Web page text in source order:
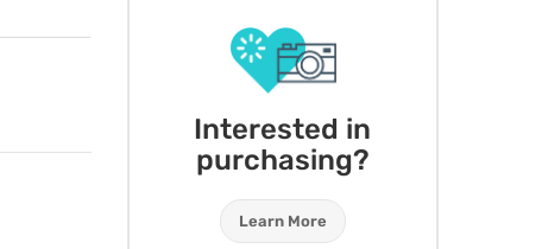
Interested in
purchasing?
Learn More